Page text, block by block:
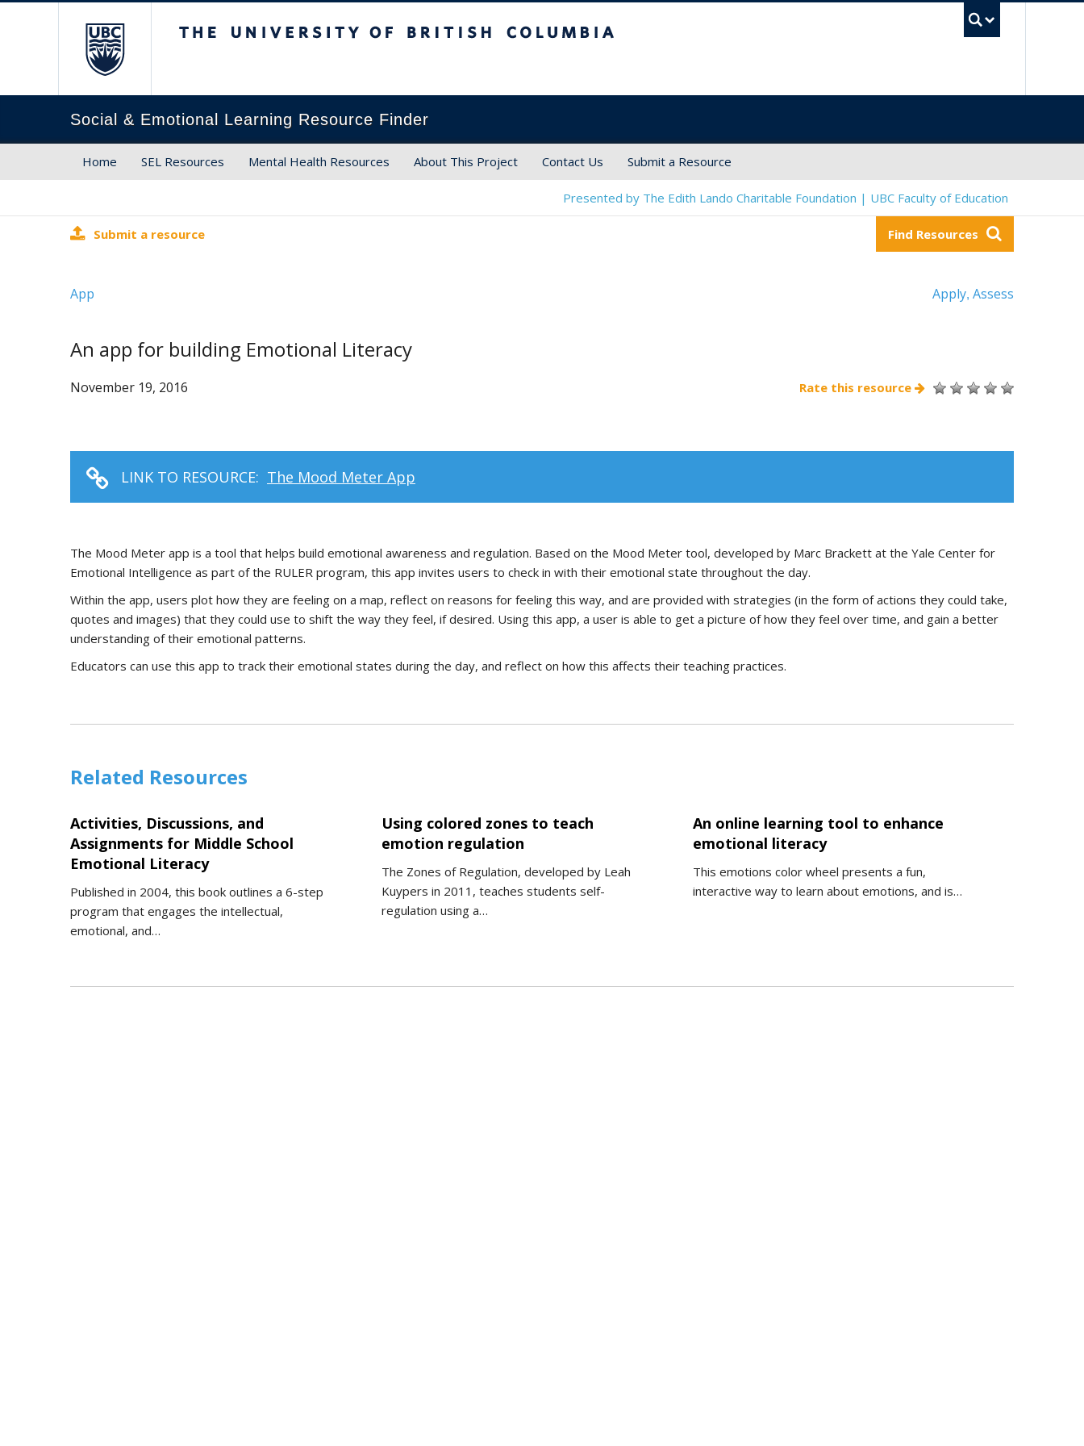
Social & Emotional Learning Resource Finder
Home SEL Resources Mental Health Resources About This Project Contact Us Submit a Resource
Presented by The Edith Lando Charitable Foundation | UBC Faculty of Education
Submit a resource Find Resources
App Apply, Assess
An app for building Emotional Literacy
November 19, 2016 Rate this resource
LINK TO RESOURCE: The Mood Meter App
The Mood Meter app is a tool that helps build emotional awareness and regulation. Based on the Mood Meter tool, developed by Marc Brackett at the Yale Center for
Emotional Intelligence as part of the RULER program, this app invites users to check in with their emotional state throughout the day.
Within the app, users plot how they are feeling on a map, reflect on reasons for feeling this way, and are provided with strategies (in the form of actions they could take,
quotes and images) that they could use to shift the way they feel, if desired. Using this app, a user is able to get a picture of how they feel over time, and gain a better
understanding of their emotional patterns.
Educators can use this app to track their emotional states during the day, and reflect on how this affects their teaching practices.
Related Resources
Activities, Discussions, and
Assignments for Middle School
Emotional Literacy
Published in 2004, this book outlines a 6-step
program that engages the intellectual,
emotional, and…
Using colored zones to teach
emotion regulation
The Zones of Regulation, developed by Leah
Kuypers in 2011, teaches students self-
regulation using a…
An online learning tool to enhance
emotional literacy
This emotions color wheel presents a fun,
interactive way to learn about emotions, and is…